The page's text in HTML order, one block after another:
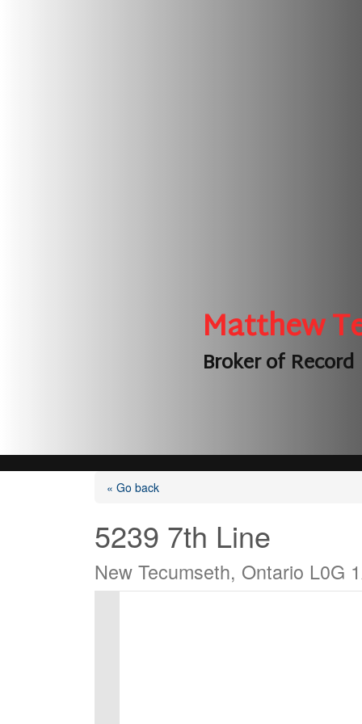
Matthew
Broker of Record
« Go back
5239 7th Line
New Tecumseth, Ontario L0G